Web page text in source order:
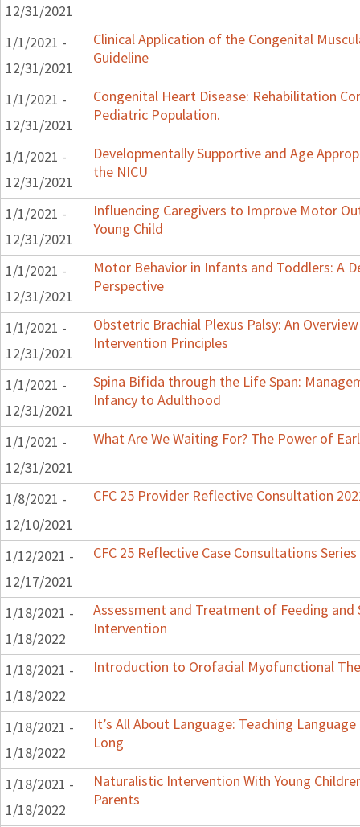
12/31/2021
1/1/2021 -
12/31/2021
Clinical Application of the Congenital
Guideline
1/1/2021 -
12/31/2021
Congenital Heart Disease: Rehabilitation
Pediatric Population.
1/1/2021 -
12/31/2021
Developmentally Supportive and Age
the NICU
1/1/2021 -
12/31/2021
Influencing Caregivers to Improve Motor
Young Child
1/1/2021 -
12/31/2021
Motor Behavior in Infants and Toddlers: A
Perspective
1/1/2021 -
12/31/2021
Obstetric Brachial Plexus Palsy: An
Intervention Principles
1/1/2021 -
12/31/2021
Spina Bifida through the Life Span:
Infancy to Adulthood
1/1/2021 -
12/31/2021
What Are We Waiting For? The Power of
1/8/2021 -
12/10/2021
CFC 25 Provider Reflective Consultation
1/12/2021 -
12/17/2021
CFC 25 Reflective Case Consultations
1/18/2021 -
1/18/2022
Assessment and Treatment of Feeding and
Intervention
1/18/2021 -
1/18/2022
Introduction to Orofacial Myofunctional
1/18/2021 -
1/18/2022
It’s All About Language: Teaching
Long
1/18/2021 -
1/18/2022
Naturalistic Intervention With Young
Parents